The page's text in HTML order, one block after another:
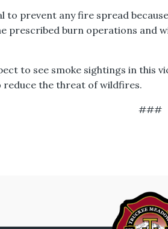
prevent any fire spread
prescribed burn operations and
to see smoke sightings in this
the threat of wildfires.
###